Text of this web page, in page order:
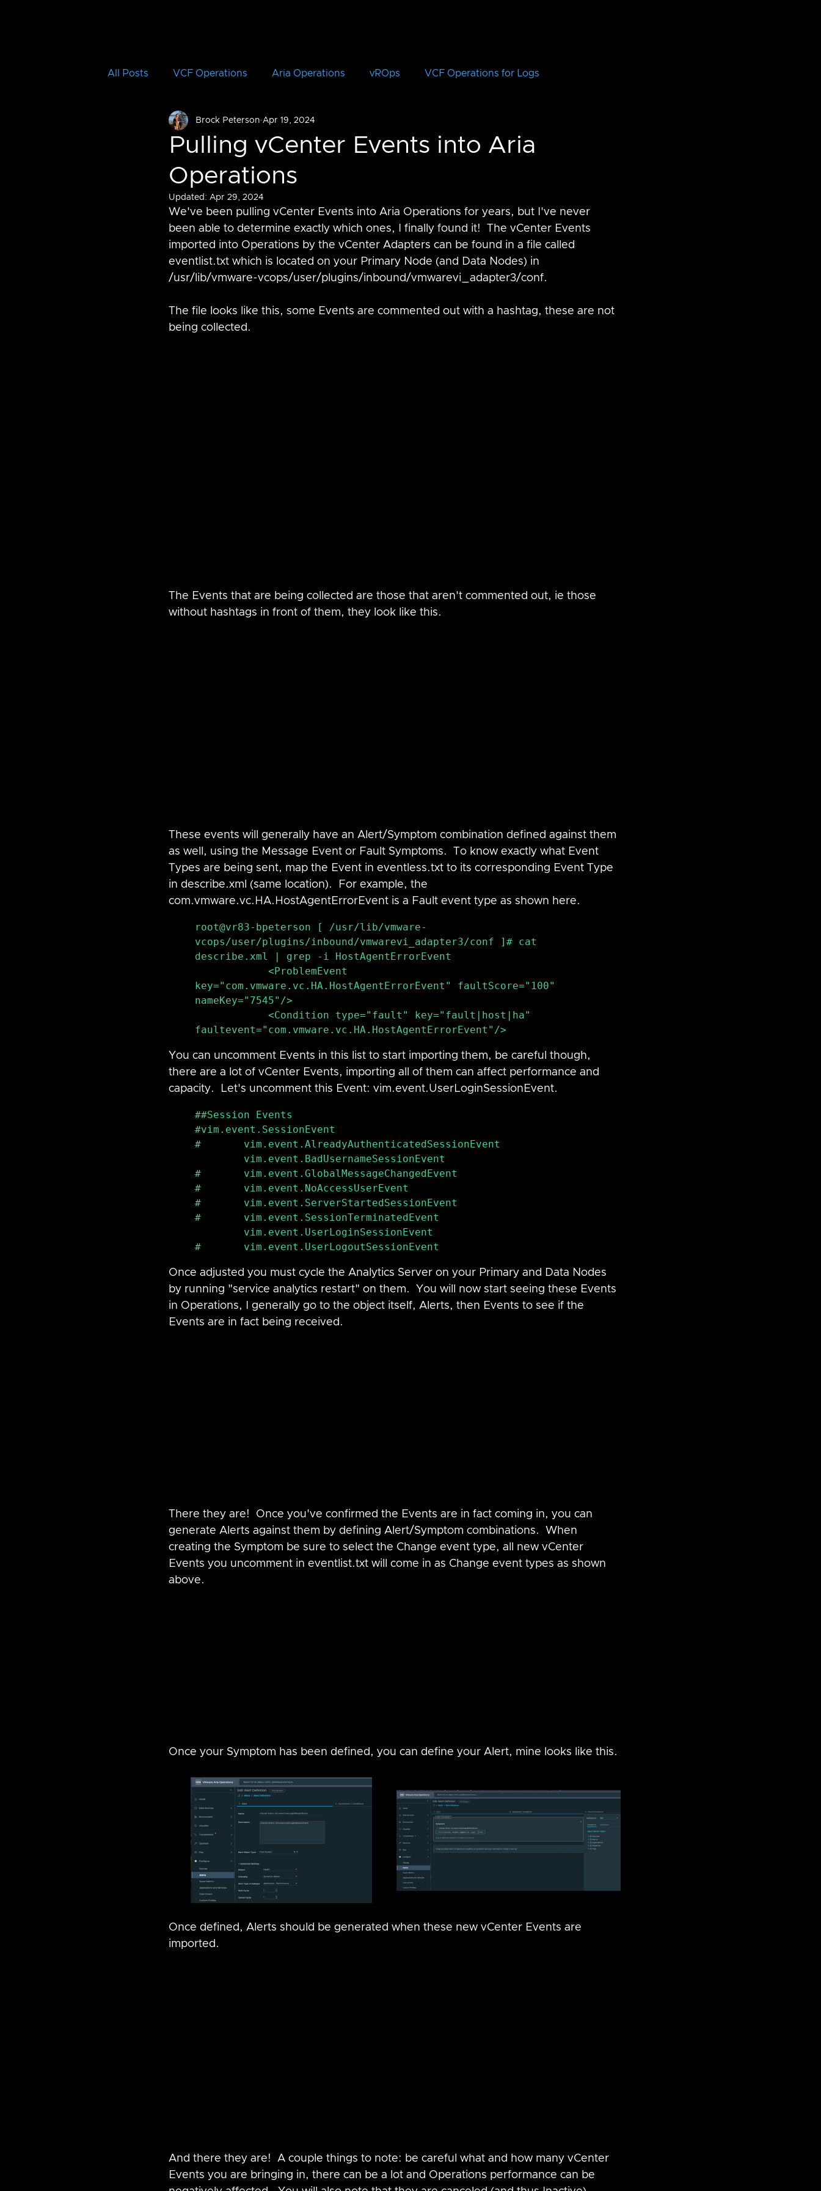
All Posts VCF Operations Aria Operations vROps VCF Operations for Logs
Aria Operations for Logs vRLI
Aria Automation Orchestrator Aria Suite Lifecycle Manager
Aria Migration
Pulling vCenter Events into Aria
Operations
Brock Peterson Apr 19, 2024
Updated: Apr 29, 2024
We've been pulling vCenter Events into Aria Operations for years, but I've never
been able to determine exactly which ones, I finally found it!  The vCenter Events
imported into Operations by the vCenter Adapters can be found in a file called
eventlist.txt which is located on your Primary Node (and Data Nodes) in
/usr/lib/vmware-vcops/user/plugins/inbound/vmwarevi_adapter3/conf.
The file looks like this, some Events are commented out with a hashtag, these are not
being collected.
The Events that are being collected are those that aren't commented out, ie those
without hashtags in front of them, they look like this.
These events will generally have an Alert/Symptom combination defined against them
as well, using the Message Event or Fault Symptoms.  To know exactly what Event
Types are being sent, map the Event in eventless.txt to its corresponding Event Type
in describe.xml (same location).  For example, the
com.vmware.vc.HA.HostAgentErrorEvent is a Fault event type as shown here.
root@vr83-bpeterson [ /usr/lib/vmware-
vcops/user/plugins/inbound/vmwarevi_adapter3/conf ]# cat
describe.xml | grep -i HostAgentErrorEvent
key="com.vmware.vc.HA.HostAgentErrorEvent" faultScore="100"
nameKey="7545"/>
faultevent="com.vmware.vc.HA.HostAgentErrorEvent"/>
You can uncomment Events in this list to start importing them, be careful though,
there are a lot of vCenter Events, importing all of them can affect performance and
capacity.  Let's uncomment this Event: vim.event.UserLoginSessionEvent.
#vim .event.SessionEvent
#       vim.event.AlreadyAuthenticatedSessionEvent
#       vim.event.GlobalMessageChangedEvent
#       vim.event.NoAccessUserEvent
#       vim.event.ServerStartedSessionEvent
#       vim.event.SessionTerminatedEvent
Once adjusted you must cycle the Analytics Server on your Primary and Data Nodes
by running "service analytics restart" on them.  You will now start seeing these Events
in Operations, I generally go to the object itself, Alerts, then Events to see if the
Events are in fact being received.
There they are!  Once you've confirmed the Events are in fact coming in, you can
generate Alerts against them by defining Alert/Symptom combinations.  When
creating the Symptom be sure to select the Change event type, all new vCenter
Events you uncomment in eventlist.txt will come in as Change event types as shown
above.
Once your Symptom has been defined, you can define your Alert, mine looks like this.
Once defined, Alerts should be generated when these new vCenter Events are
imported.
And there they are!  A couple things to note: be careful what and how many vCenter
Events you are bringing in, there can be a lot and Operations performance can be